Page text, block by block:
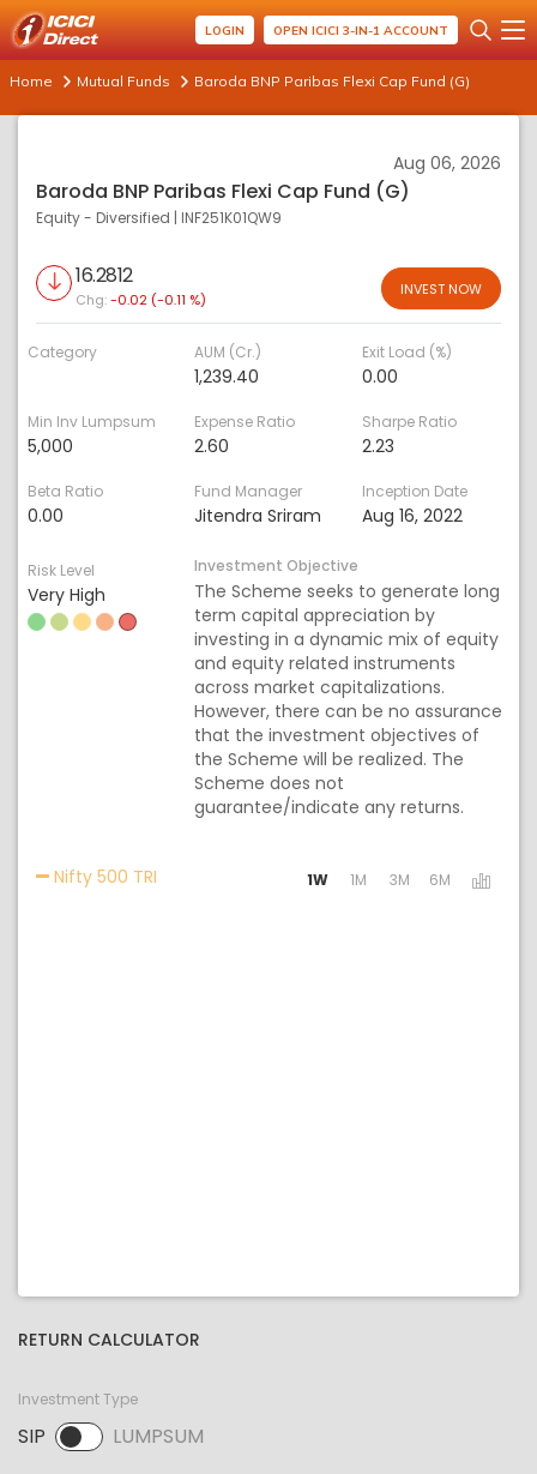
LOGIN OPEN ICICI 3-IN-1 ACCOUNT
Home Mutual Funds Baroda BNP Paribas Flexi Cap Fund (G)
Aug 06, 2026
Baroda BNP Paribas Flexi Cap Fund (G)
Equity - Diversified | INF251K01QW9
16.2812
Chg:-0.02 (-0.11 %)
INVEST NOW
Category AUM (Cr.)
1,239.40
Exit Load (%)
0.00
Min Inv Lumpsum
5,000
Expense Ratio
2.60
Sharpe Ratio
2.23
Beta Ratio
0.00
Fund Manager
Jitendra Sriram
Inception Date
Aug 16, 2022
Risk Level
Very High
Investment Objective
The Scheme seeks to generate long
term capital appreciation by
investing in a dynamic mix of equity
and equity related instruments
across market capitalizations.
However, there can be no assurance
that the investment objectives of
the Scheme will be realized. The
Scheme does not
guarantee/indicate any returns.
Nifty 500 TRI Activating the following links will update the
1W 1M 3M 6M
RETURN CALCULATOR
Investment Type
SIP LUMPSUM
SIP selected. Activate to select LUMPSUM.